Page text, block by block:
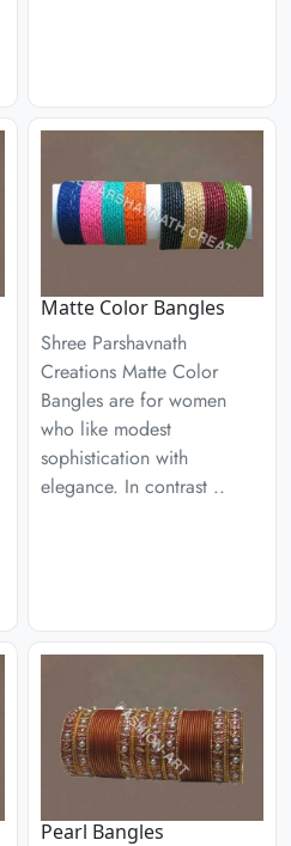
Matte Color Bangles
Shree Parshavnath
Creations Matte Color
Bangles are for women
who like modest
sophistication with
elegance. In contrast ..
Pearl Bangles